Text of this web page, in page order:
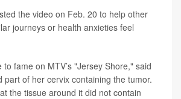
the video on Feb. 20 to help other
journeys or health anxieties feel
to fame on MTV’s "Jersey Shore," said
part of her cervix containing the tumor.
the tissue around it did not contain